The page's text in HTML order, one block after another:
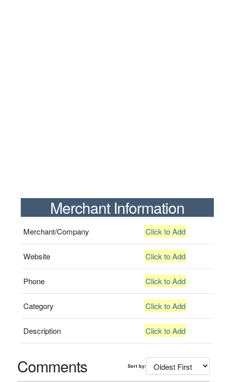
Merchant Information
Merchant/Company Click to Add
Website Click to Add
Phone Click to Add
Category Click to Add
Description Click to Add
Comments Sort by: